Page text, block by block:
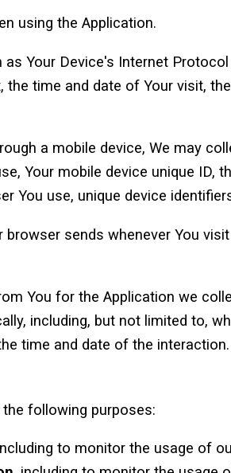
using the Application.
Your Device's Internet
time and date of Your visit,
a mobile device, We may
Your mobile device unique ID,
You use, unique device
sends whenever You
You for the Application we
including, but not limited to,
time and date of the interaction.
following purposes:
to monitor the usage of